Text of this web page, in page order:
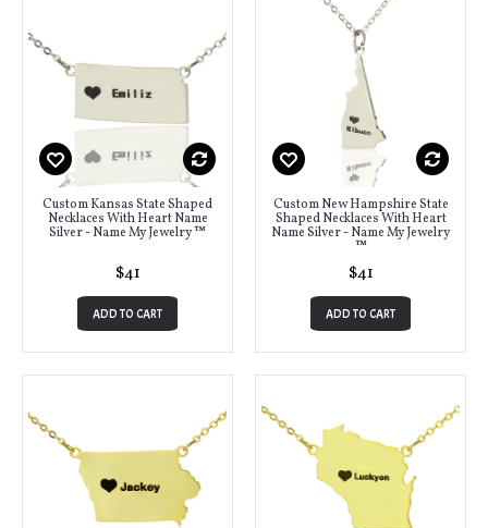
Custom Kansas State Shaped
Necklaces With Heart Name
Silver - Name My Jewelry ™
$41
ADD TO CART
Custom New Hampshire State
Shaped Necklaces With Heart
Name Silver - Name My Jewelry
™
$41
ADD TO CART